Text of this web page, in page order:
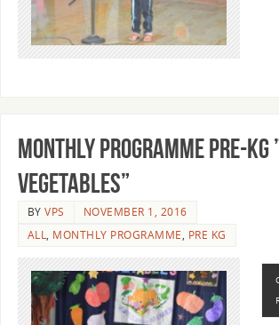
MONTHLY PROGRAMME PRE-KG
VEGETABLES”
BYVPS
NOVEMBER 1, 2016
ALL, MONTHLY PROGRAMME, PRE KG